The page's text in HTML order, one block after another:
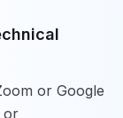
or Google
or